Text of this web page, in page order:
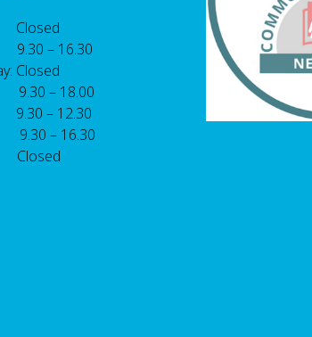
Closed
– 16.30
Closed
9.30 – 18.00
– 12.30
9.30 – 16.30
Closed